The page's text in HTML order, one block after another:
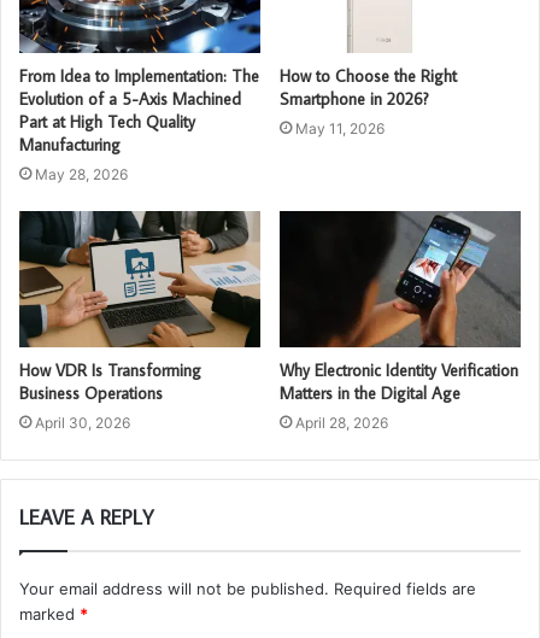
From Idea to Implementation: The
Evolution of a 5-Axis Machined
Part at High Tech Quality
Manufacturing
May 28, 2026
How to Choose the Right
Smartphone in 2026?
May 11, 2026
How VDR Is Transforming
Business Operations
April 30, 2026
Why Electronic Identity Verification
Matters in the Digital Age
April 28, 2026
LEAVE A REPLY
Your email address will not be published. Required fields are
marked *